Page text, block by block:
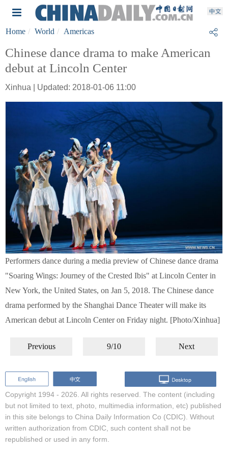
Home World Americas
Chinese dance drama to make American
debut at Lincoln Center
Xinhua | Updated: 2018-01-06 11:00
Performers dance during a media preview of Chinese dance drama
"Soaring Wings: Journey of the Crested Ibis" at Lincoln Center in
New York, the United States, on Jan 5, 2018. The Chinese dance
drama performed by the Shanghai Dance Theater will make its
American debut at Lincoln Center on Friday night. [Photo/Xinhua]
Previous 9/10 Next
Copyright 1994 - 2026. All rights reserved. The content (including
but not limited to text, photo, multimedia information, etc) published
in this site belongs to China Daily Information Co (CDIC). Without
written authorization from CDIC, such content shall not be
republished or used in any form.